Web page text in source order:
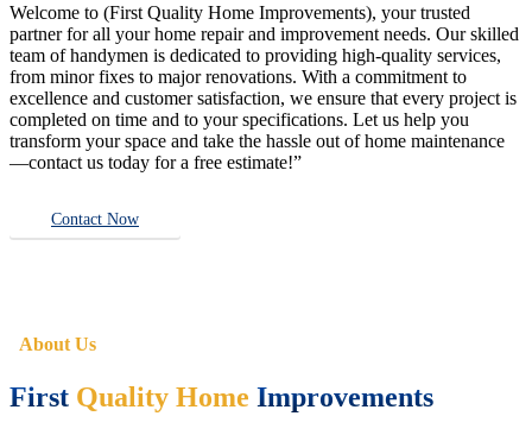
Welcome to (First Quality Home Improvements), your trusted
partner for all your home repair and improvement needs. Our skilled
team of handymen is dedicated to providing high-quality services,
from minor fixes to major renovations. With a commitment to
excellence and customer satisfaction, we ensure that every project is
completed on time and to your specifications. Let us help you
transform your space and take the hassle out of home maintenance
—contact us today for a free estimate!”
Contact Now
About Us
First Quality Home Improvements